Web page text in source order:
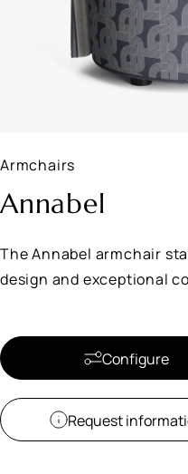
Armchairs
Annabel
The Annabel armchair
design and exceptional
Configure
Request